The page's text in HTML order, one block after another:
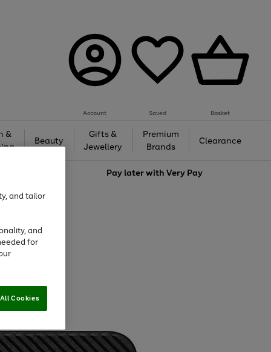
Account Saved Basket
&
Beauty
Gifts &
Jewellery
Premium
Brands
Clearance
Pay later withVery Pay
and tailor
and
for
Cookies